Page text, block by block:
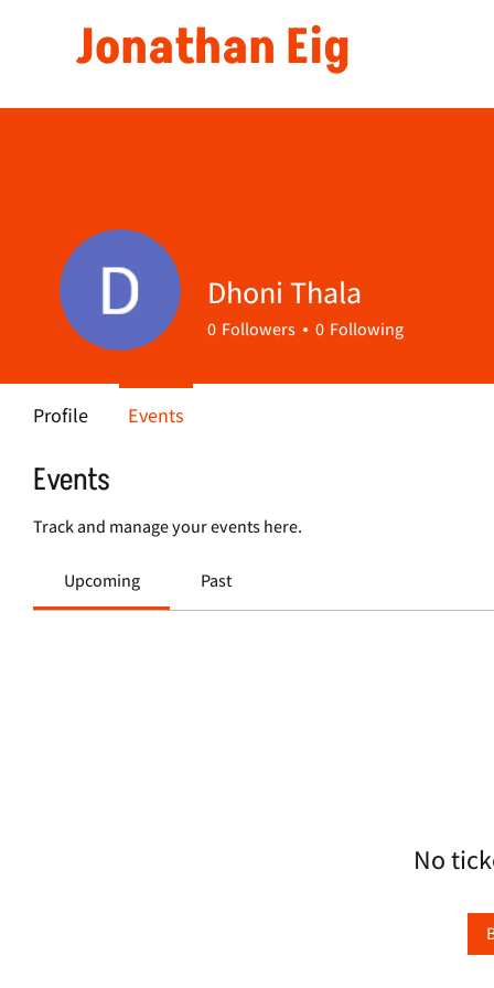
Jonathan Eig
Events
Track and manage your events here.
Upcoming Past
No
Dhoni Thala
0 Followers 0 Following
Profile Events